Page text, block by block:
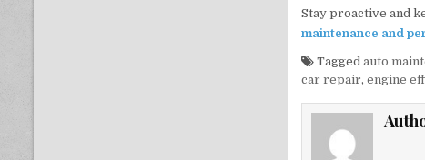
Stay proactive and
maintenance and
Taggedauto
car repair,engine